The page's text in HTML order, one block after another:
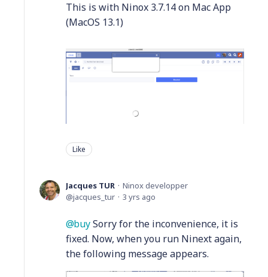
This is with Ninox 3.7.14 on Mac App
(MacOS 13.1)
Like
Jacques TUR
Ninox developper
jacques_tur
3 yrs ago
buySorry for the inconvenience, it is
fixed. Now, when you run Ninext again,
the following message appears.